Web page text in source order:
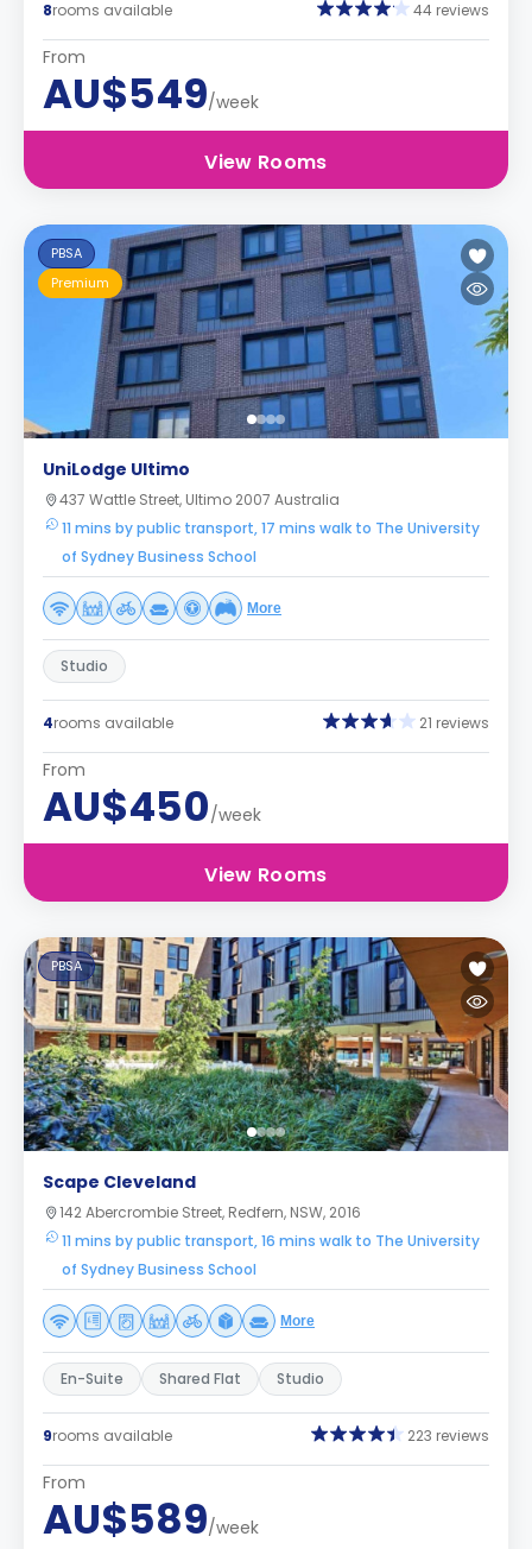
8rooms available 44 reviews
From
AU$549/week
View Rooms
PBSA
Premium
UniLodge Ultimo
437 Wattle Street, Ultimo 2007 Australia
11 mins by public transport, 17 mins walk to The University
of Sydney Business School
More
Studio
4rooms available 21 reviews
From
AU$450/week
View Rooms
PBSA
Scape Cleveland
142 Abercrombie Street, Redfern, NSW, 2016
11 mins by public transport, 16 mins walk to The University
of Sydney Business School
More
En-Suite Shared Flat Studio
9rooms available 223 reviews
From
AU$589/week